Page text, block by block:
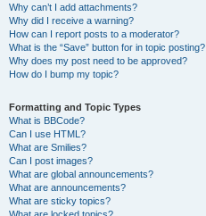
Why can’t I add attachments?
Why did I receive a warning?
How can I report posts to a moderator?
What is the “Save” button for in topic posting?
Why does my post need to be approved?
How do I bump my topic?
Formatting and Topic Types
What is BBCode?
Can I use HTML?
What are Smilies?
Can I post images?
What are global announcements?
What are announcements?
What are sticky topics?